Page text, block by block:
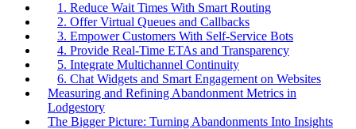
1. Reduce Wait Times With Smart Routing
2. Offer Virtual Queues and Callbacks
3. Empower Customers With Self-Service Bots
4. Provide Real-Time ETAs and Transparency
5. Integrate Multichannel Continuity
6. Chat Widgets and Smart Engagement on Websites
Measuring and Refining Abandonment Metrics in
Lodgestory
The Bigger Picture: Turning Abandonments Into Insights